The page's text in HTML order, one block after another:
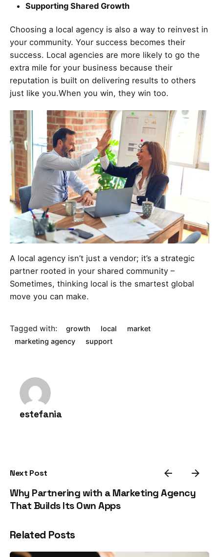
Supporting Shared Growth
Choosing a local agency is also a way to reinvest in
your community. Your success becomes their
success. Local agencies are more likely to go the
extra mile for your business because their
reputation is built on delivering results to others
just like you.When you win, they win too.
A local agency isn’t just a vendor; it’s a strategic
partner rooted in your shared community –
Sometimes, thinking local is the smartest global
move you can make.
Tagged with: growth local
market
marketing agency
support
estefania
Next Post
Why Partnering with a Marketing Agency
That Builds Its Own Apps
Related Posts